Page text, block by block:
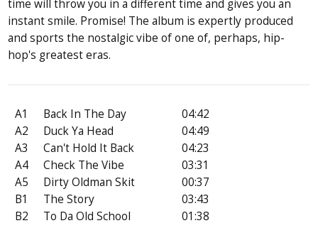
time will throw you in a different time and gives you an
instant smile. Promise! The album is expertly produced
and sports the nostalgic vibe of one of, perhaps, hip-
hop's greatest eras.
A1 Back In The Day
04:42
A2
Duck Ya Head
04:49
A3
Can't Hold It Back
04:23
A4
Check The Vibe
03:31
A5
Dirty Oldman Skit
00:37
B1
The Story
03:43
B2
To Da Old School
01:38